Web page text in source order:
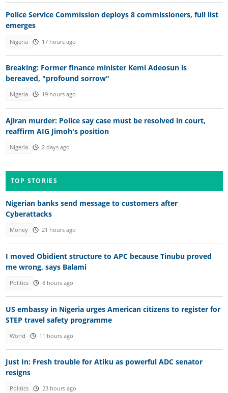
Police Service Commission deploys 8 commissioners, full list
emerges
Nigeria 17 hours ago
Breaking: Former finance minister Kemi Adeosun is
bereaved, "profound sorrow"
Nigeria 19 hours ago
Ajiran murder: Police say case must be resolved in court,
reaffirm AIG Jimoh's position
Nigeria 2 days ago
TOP STORIES
Nigerian banks send message to customers after
Cyberattacks
Money 21 hours ago
I moved Obidient structure to APC because Tinubu proved
me wrong, says Balami
Politics 8 hours ago
US embassy in Nigeria urges American citizens to register for
STEP travel safety programme
World 11 hours ago
Just In: Fresh trouble for Atiku as powerful ADC senator
resigns
Politics 23 hours ago